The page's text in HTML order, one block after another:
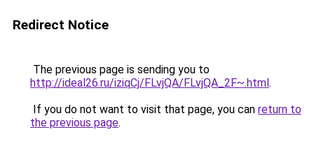
Redirect Notice
The previous page is sending you to
http://ideal26.ru/iziqCj/FLvjQA/FLvjQA_2F~.html.
If you do not want to visit that page, you can return to
the previous page.